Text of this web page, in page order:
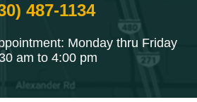
487-1134
Monday thru Friday
am to 4:00 pm